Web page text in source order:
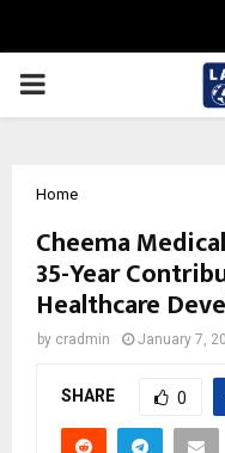
PRIMARY
Home
Cheema
35-Year
Healthcare
by cradmin January 7,
SHARE 0